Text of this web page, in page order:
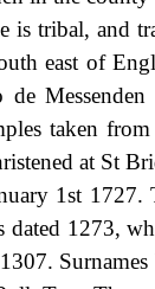
is tribal, and
east of
de
taken
at St
1st
dated 1273,
Surnames